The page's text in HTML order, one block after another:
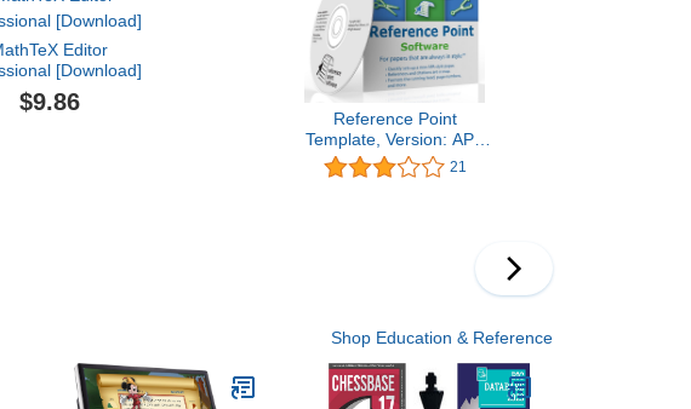
Editor
[Download]
$9.86
Reference Point
Template, Version: APA
Style
21
Shop Education & Reference